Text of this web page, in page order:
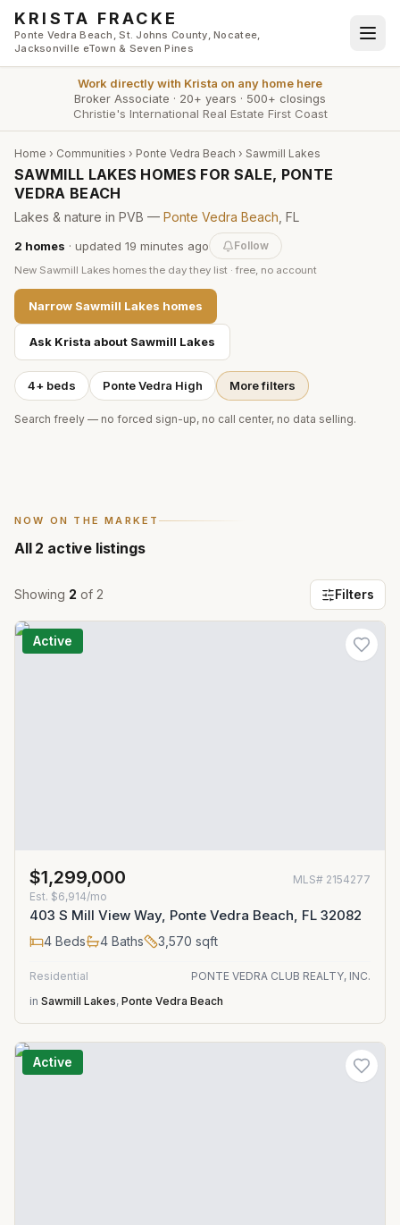
Skip to main content
KRISTA FRACKE
Ponte Vedra Beach, St. Johns County, Nocatee,
Jacksonville eTown & Seven Pines
Work directly with Krista on any home here
Broker Associate · 20+ years · 500+ closings
Christie's International Real Estate First Coast
Home › Communities › Ponte Vedra Beach › Sawmill Lakes
SAWMILL LAKES HOMES FOR SALE, PONTE
VEDRA BEACH
Lakes & nature in PVB — Ponte Vedra Beach , FL
2 homes · updated 19 minutes ago Follow
New Sawmill Lakes homes the day they list · free, no account
Narrow Sawmill Lakes homes
Ask Krista about Sawmill Lakes
4+ beds Ponte Vedra High More filters
Search freely — no forced sign-up, no call center, no data selling.
NOW ON THE MARKET
All 2 active listings
Showing 2 of 2 Filters
Active
$1,299,000 MLS# 2154277
Est. $6,914/mo
403 S Mill View Way, Ponte Vedra Beach, FL 32082
4 Beds 4 Baths 3,570 sqft
Residential
PONTE VEDRA CLUB REALTY, INC.
in Sawmill Lakes, Ponte Vedra Beach
Active